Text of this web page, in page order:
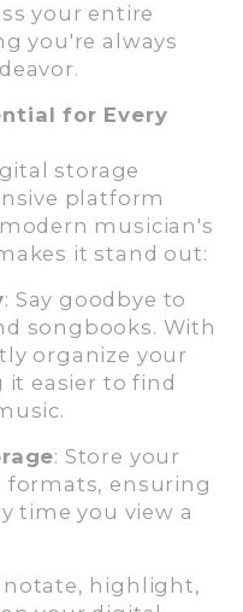
your entire
you're always
for Every
storage
platform
musician's
it stand out:
: Say goodbye to
songbooks. With
organize your
easier to find
: Store your
ensuring
time you view a
highlight,